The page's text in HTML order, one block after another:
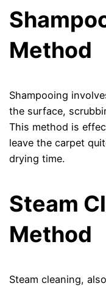
Method
Shampooing
the surface,
This method is
leave the carpet
drying time.
Steam
Method
Steam cleaning,